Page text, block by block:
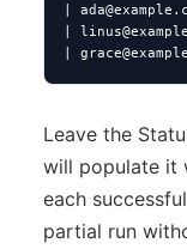
Leave the
will populate it
each
partial run